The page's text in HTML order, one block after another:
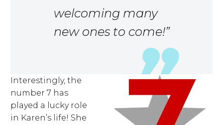
welcoming many
new ones to come!”
Interestingly, the
number 7 has
played a lucky role
in Karen’s life! She